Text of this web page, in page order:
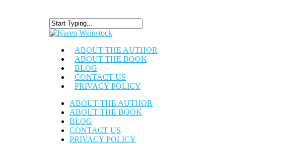
ABOUT THE AUTHOR
ABOUT THE BOOK
BLOG
CONTACT US
PRIVACY POLICY
ABOUT THE AUTHOR
ABOUT THE BOOK
BLOG
CONTACT US
PRIVACY POLICY